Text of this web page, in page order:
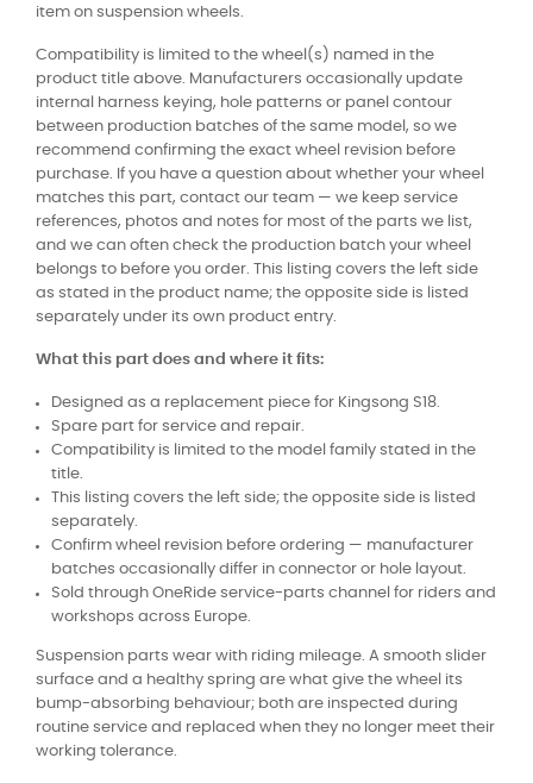
item on suspension wheels.
Compatibility is limited to the wheel(s) named in the
product title above. Manufacturers occasionally update
internal harness keying, hole patterns or panel contour
between production batches of the same model, so we
recommend confirming the exact wheel revision before
purchase. If you have a question about whether your wheel
matches this part, contact our team — we keep service
references, photos and notes for most of the parts we list,
and we can often check the production batch your wheel
belongs to before you order. This listing covers the left side
as stated in the product name; the opposite side is listed
separately under its own product entry.
What this part does and where it fits:
Designed as a replacement piece for Kingsong S18.
Spare part for service and repair.
Compatibility is limited to the model family stated in the
title.
This listing covers the left side; the opposite side is listed
separately.
Confirm wheel revision before ordering — manufacturer
batches occasionally differ in connector or hole layout.
Sold through OneRide service-parts channel for riders and
workshops across Europe.
Suspension parts wear with riding mileage. A smooth slider
surface and a healthy spring are what give the wheel its
bump-absorbing behaviour; both are inspected during
routine service and replaced when they no longer meet their
working tolerance.